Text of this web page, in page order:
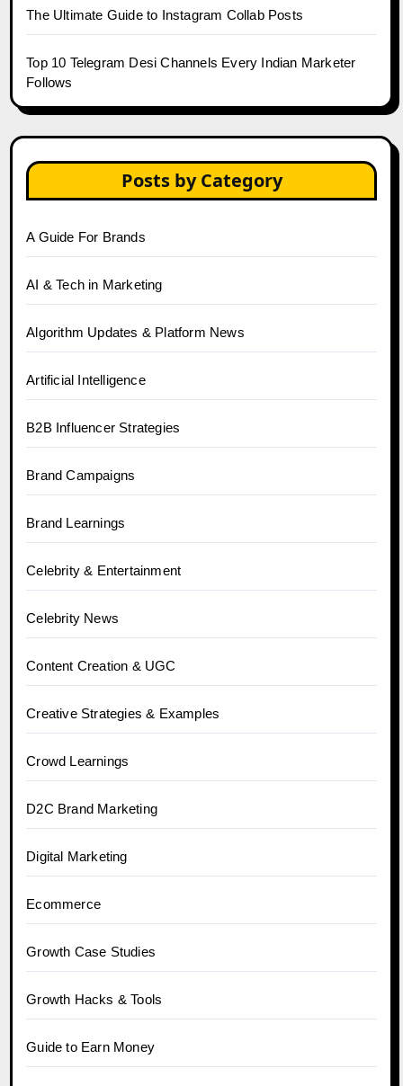
The Ultimate Guide to Instagram Collab Posts
Top 10 Telegram Desi Channels Every Indian Marketer
Follows
Posts by Category
A Guide For Brands
AI & Tech in Marketing
Algorithm Updates & Platform News
Artificial Intelligence
B2B Influencer Strategies
Brand Campaigns
Brand Learnings
Celebrity & Entertainment
Celebrity News
Content Creation & UGC
Creative Strategies & Examples
Crowd Learnings
D2C Brand Marketing
Digital Marketing
Ecommerce
Growth Case Studies
Growth Hacks & Tools
Guide to Earn Money